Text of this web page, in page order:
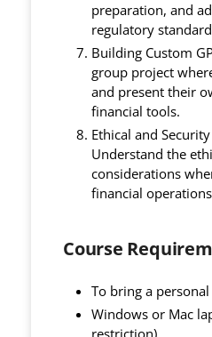
preparation, and
regulatory
Building Custom
group project
and present their
financial tools.
Ethical and
Understand the
considerations
financial
Course
To bring a
Windows or Mac
restriction)